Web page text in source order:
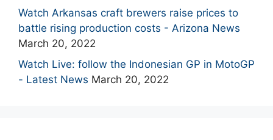
Watch Arkansas craft brewers raise prices to
battle rising production costs - Arizona News
March 20, 2022
Watch Live: follow the Indonesian GP in MotoGP
- Latest News March 20, 2022